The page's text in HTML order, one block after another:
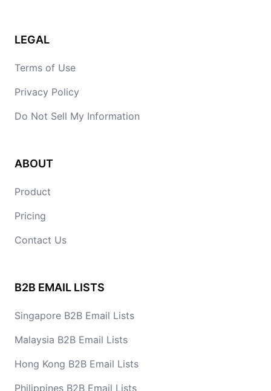
LEGAL
Terms of Use
Privacy Policy
Do Not Sell My Information
ABOUT
Product
Pricing
Contact Us
B2B EMAIL LISTS
Singapore B2B Email Lists
Malaysia B2B Email Lists
Hong Kong B2B Email Lists
Philippines B2B Email Lists